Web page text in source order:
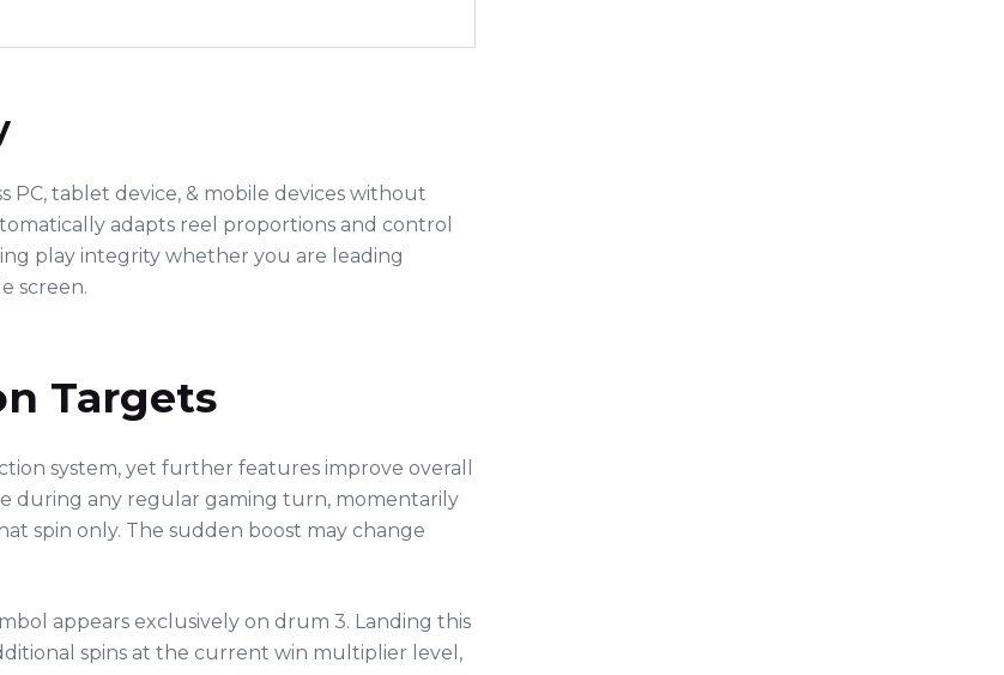
PC, tablet device, & mobile devices without
adapts reel proportions and control
play integrity whether you are leading
screen.
Targets
system, yet further features improve overall
during any regular gaming turn, momentarily
spin only. The sudden boost may change
appears exclusively on drum 3. Landing this
spins at the current win multiplier level,